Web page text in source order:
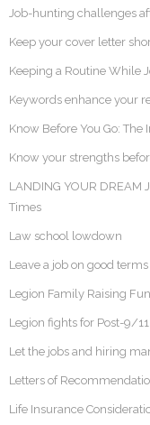
Job-hunting challenges
Keep your cover letter
Keeping a Routine While
Keywords enhance your
Know Before You Go:
Know your strengths
LANDING YOUR DREAM
Times
Law school lowdown
Leave a job on good terms
Legion Family Raising
Legion fights for Post-9/
Let the jobs and hiring
Letters of
Life Insurance